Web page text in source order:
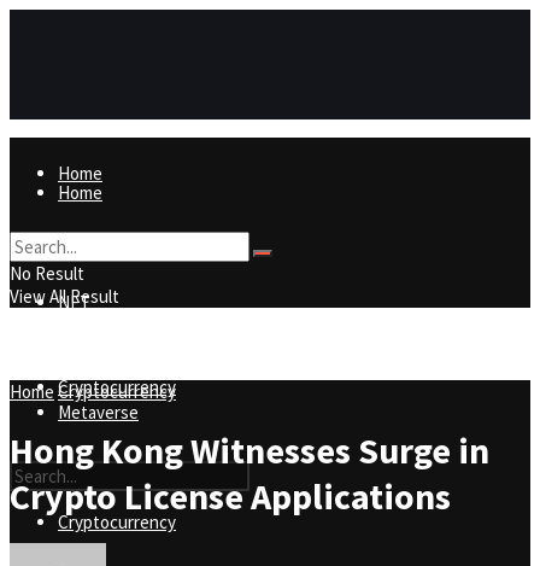
Home
NFT
Metaverse
Cryptocurrency
Home
NFT
Metaverse
Cryptocurrency
No Result
View All Result
Home Cryptocurrency
Hong Kong Witnesses Surge in
Crypto License Applications